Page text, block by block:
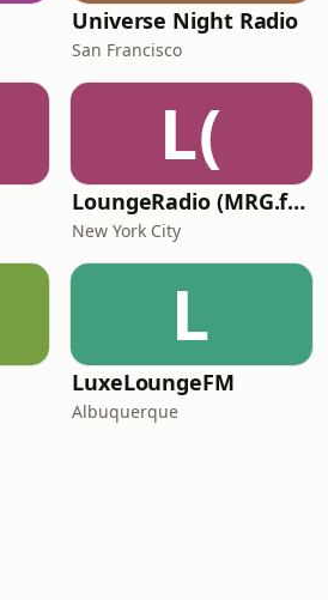
Universe Night Radio
San Francisco
L(
LoungeRadio (MRG.fm)
New York City
L
LuxeLoungeFM
Albuquerque